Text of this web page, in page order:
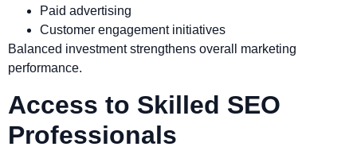
Paid advertising
Customer engagement initiatives
Balanced investment strengthens overall marketing
performance.
Access to Skilled SEO
Professionals